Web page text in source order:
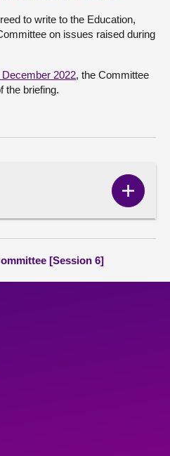
to write to the Education,
on issues raised during
December 2022, the Committee
the briefing.
Show
[Session 6]